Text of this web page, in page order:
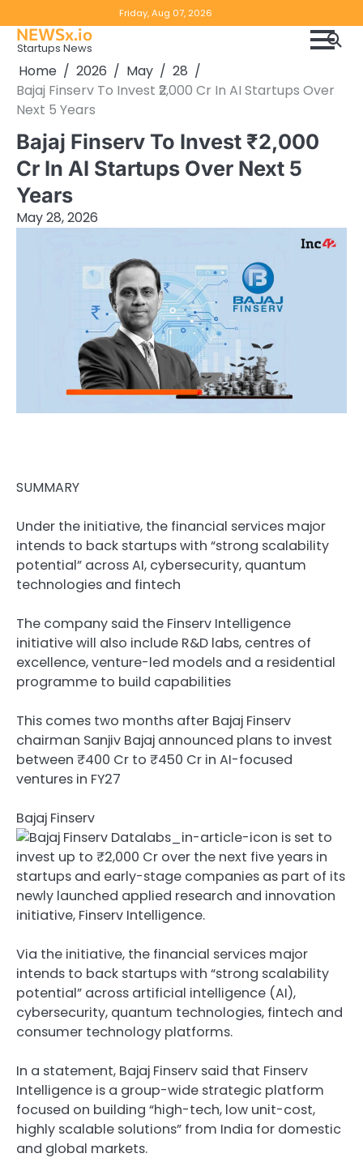
to
content
Friday, Aug 07, 2026
NEWSx.io
Startups News
Home 2026 May
28
Bajaj Finserv To Invest ₹2,000 Cr In AI Startups Over
Next 5 Years
Bajaj Finserv To Invest ₹2,000
Cr In AI Startups Over Next 5
Years
May 28, 2026
SUMMARY
Under the initiative, the financial services major
intends to back startups with “strong scalability
potential” across AI, cybersecurity, quantum
technologies and fintech
The company said the Finserv Intelligence
initiative will also include R&D labs, centres of
excellence, venture-led models and a residential
programme to build capabilities
This comes two months after Bajaj Finserv
chairman Sanjiv Bajaj announced plans to invest
between ₹400 Cr to ₹450 Cr in AI-focused
ventures in FY27
Bajaj Finserv
is set to
invest up to ₹2,000 Cr over the next five years in
startups and early-stage companies as part of its
newly launched applied research and innovation
initiative, Finserv Intelligence.
Via the initiative, the financial services major
intends to back startups with “strong scalability
potential” across artificial intelligence (AI),
cybersecurity, quantum technologies, fintech and
consumer technology platforms.
In a statement, Bajaj Finserv said that Finserv
Intelligence is a group-wide strategic platform
focused on building “high-tech, low unit-cost,
highly scalable solutions” from India for domestic
and global markets.